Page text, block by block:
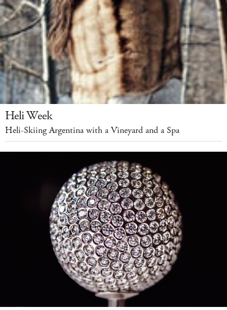
Heli Week
Heli-Skiing Argentina with a Vineyard and a Spa